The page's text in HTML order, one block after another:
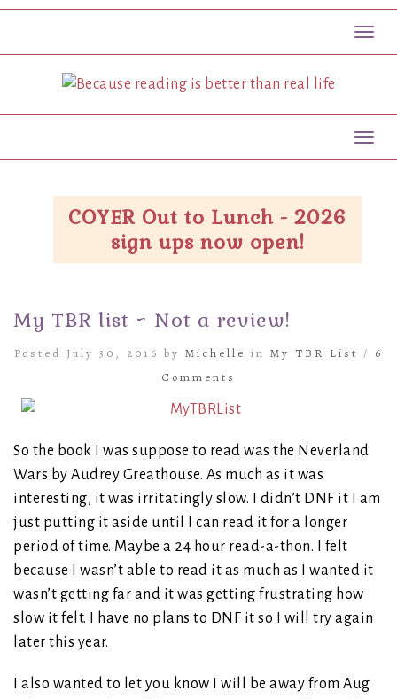
COYER Out to Lunch - 2026
sign ups now open!
My TBR list ~ Not a review!
Posted July 30, 2016 by Michelle in My TBR List / 6
Comments
So the book I was suppose to read was the Neverland
Wars by Audrey Greathouse. As much as it was
interesting, it was irritatingly slow. I didn’t DNF it I am
just putting it aside until I can read it for a longer
period of time. Maybe a 24 hour read-a-thon. I felt
because I wasn’t able to read it as much as I wanted it
wasn’t getting far and it was getting frustrating how
slow it felt. I have no plans to DNF it so I will try again
later this year.
I also wanted to let you know I will be away from Aug